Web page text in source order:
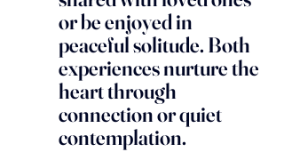
or be enjoyed in
peaceful solitude. Both
experiences nurture the
heart through
connection or quiet
contemplation.